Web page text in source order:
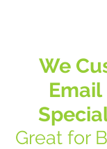
We
Email
Great for